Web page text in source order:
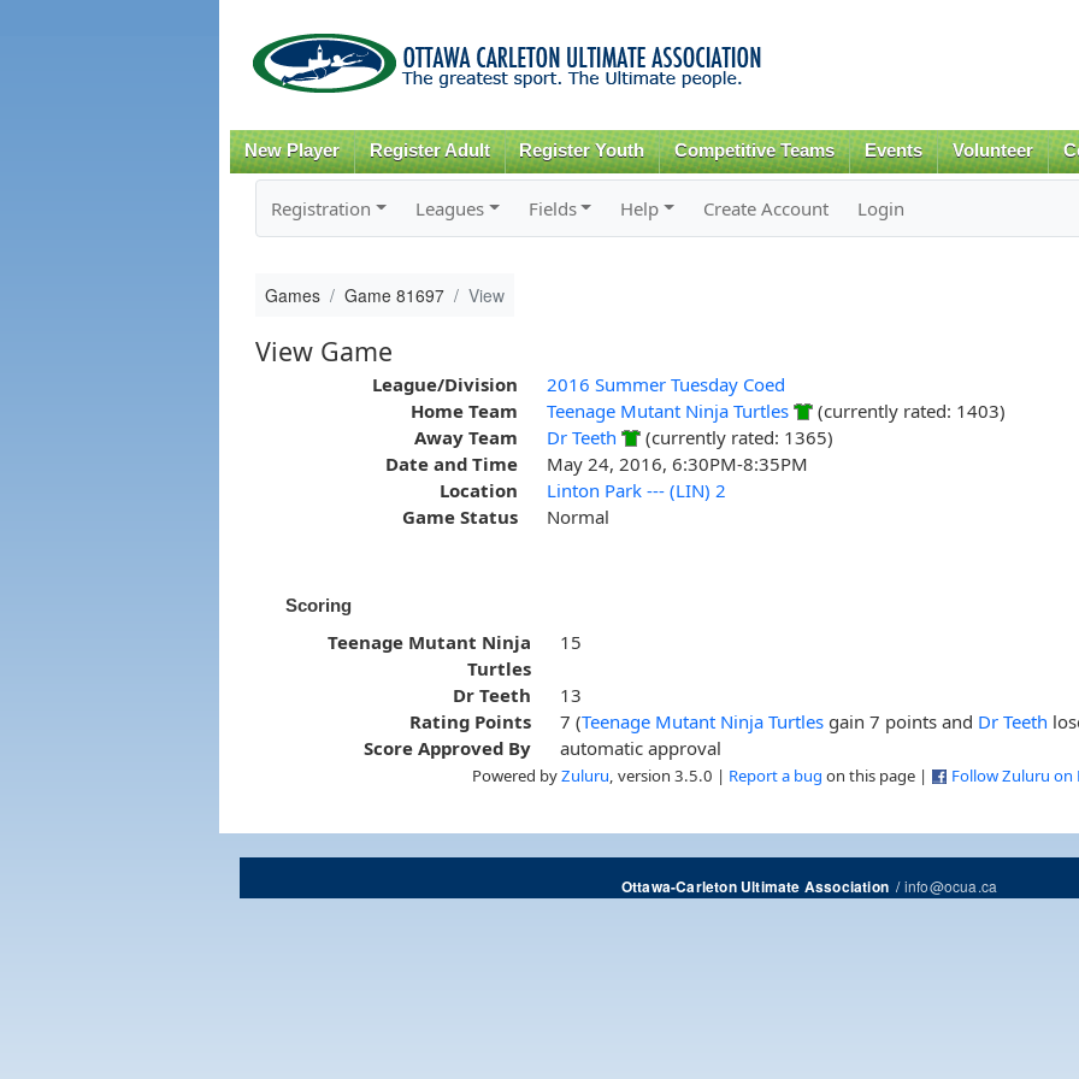
content
New Player Register Adult Register Youth Competitive Teams Events Volunteer
Registration Leagues Fields Help Create Account Login
Games Game 81697 View
View Game
League/Division
2016 Summer Tuesday Coed
Home Team
Teenage Mutant Ninja Turtles
(currently rated: 1403)
Away Team
Dr Teeth
(currently rated: 1365)
Date and Time
May 24, 2016, 6:30PM-8:35PM
Location
Linton Park --- (LIN) 2
Game Status
Normal
Scoring
Teenage Mutant Ninja
Turtles
15
Dr Teeth
13
Rating Points
7 (Teenage Mutant Ninja Turtles gain 7 points and Dr Teeth
Score Approved By
automatic approval
Powered byZuluru , version 3.5.0 | Report a bug on this page | Follow Zuluru on
Ottawa-Carleton Ultimate Association/info@ocua.ca